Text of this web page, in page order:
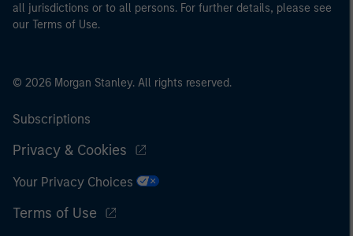
all jurisdictions or to all persons. For further details, please see
our Terms of Use.
© 2026 Morgan Stanley. All rights reserved.
Subscriptions
Privacy & Cookies
Your Privacy Choices
Terms of Use